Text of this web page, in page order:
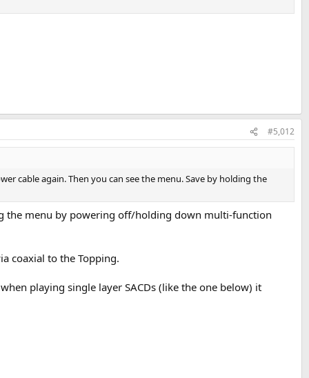
#5,012
cable again. Then you can see the menu. Save by holding the
the menu by powering off/holding down multi-function
coaxial to the Topping.
playing single layer SACDs (like the one below) it